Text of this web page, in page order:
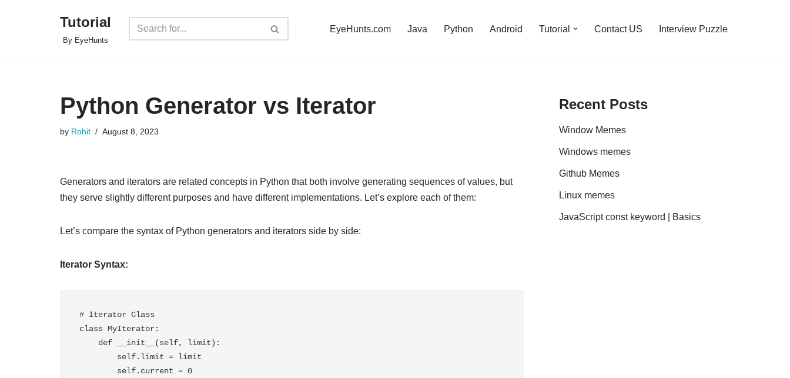
Tutorial
By EyeHunts
EyeHunts.com Java Python Android Tutorial Contact US Interview Puzzle
Python Generator vs Iterator
by Rohit August 8, 2023
Generators and iterators are related concepts in Python that both involve generating sequences of values, but
they serve slightly different purposes and have different implementations. Let’s explore each of them:
Let’s compare the syntax of Python generators and iterators side by side:
Iterator Syntax:
# Iterator Class
class MyIterator:
Recent Posts
Window Memes
Windows memes
Github Memes
Linux memes
JavaScript const keyword | Basics